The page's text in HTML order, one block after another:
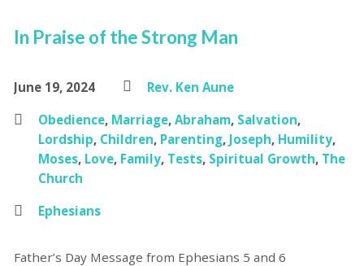
In Praise of the Strong Man
June 19, 2024
Rev. Ken Aune
Obedience, Marriage, Abraham, Salvation,
Lordship, Children, Parenting, Joseph, Humility,
Moses, Love, Family, Tests, Spiritual Growth, The
Church
Ephesians
Father’s Day Message from Ephesians 5 and 6